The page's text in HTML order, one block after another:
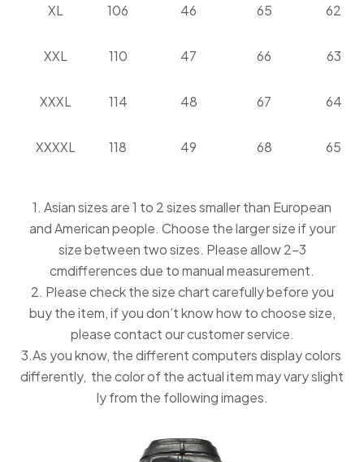
XL 106 46 65 62
XXL 110 47 66 63
XXXL 114 48 67 64
XXXXL 118 49 68 65
1. Asian sizes are 1 to 2 sizes smaller than European
and American people. Choose the larger size if your
size between two sizes. Please allow 2-3
cmdifferences due to manual measurement.
2. Please check the size chart carefully before you
buy the item, if you don’t know how to choose size,
please contact our customer service.
3.As you know, the different computers display colors
differently, the color of the actual item may vary slight
ly from the following images.